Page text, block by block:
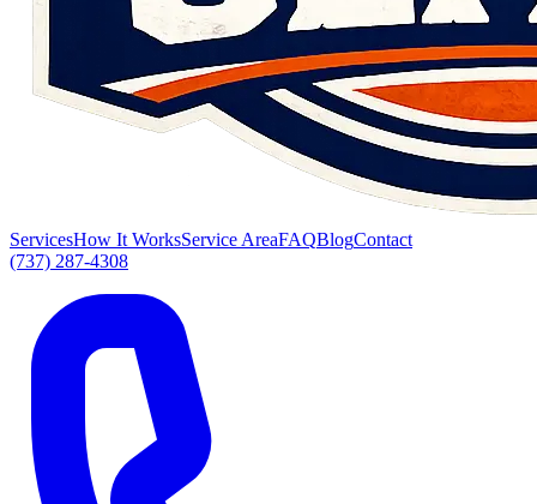
ServicesHow It WorksService AreaFAQBlogContact
(737) 287-4308